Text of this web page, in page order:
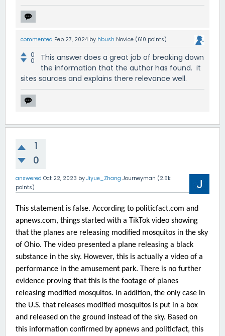
commented Feb 27, 2024 by hbush Novice (610 points)
0
0
This answer does a great job of breaking down
the information that the author has found. it
sites sources and explains there relevance well.
1
0
answered Oct 22, 2023 by Jiyue_Zhang Journeyman (2.5k
points)
This statement is false. According to politicfact.com and
apnews.com, things started with a TikTok video showing
that the planes are releasing modified mosquitos in the sky
of Ohio. The video presented a plane releasing a black
substance in the sky. However, this is actually a video of a
performance in the amusement park. There is no further
evidence proving that this is the footage of planes
releasing modified mosquitos. In addition, the only case in
the U.S. that releases modified mosquitos is put in a box
and released on the ground instead of the sky. Based on
this information confirmed by apnews and politicfact, this